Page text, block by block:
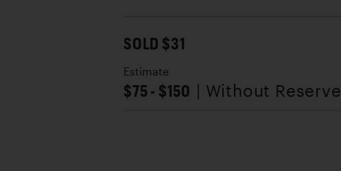
SOLD $31
Estimate
$75 - $150 | Without Reserve